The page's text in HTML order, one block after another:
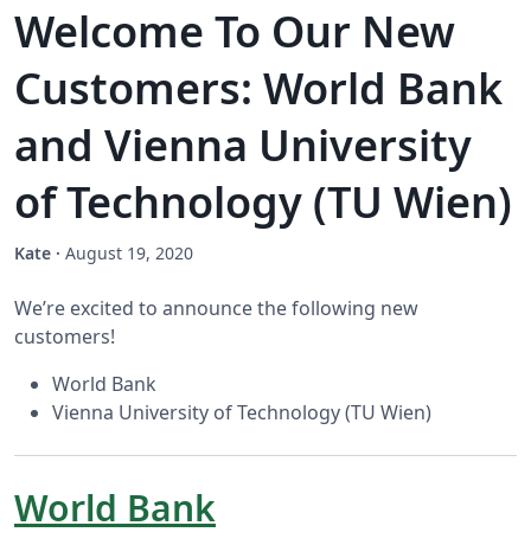
Welcome To Our New
Customers: World Bank
and Vienna University
of Technology (TU Wien)
Kate · August 19, 2020
We’re excited to announce the following new
customers!
World Bank
Vienna University of Technology (TU Wien)
World Bank